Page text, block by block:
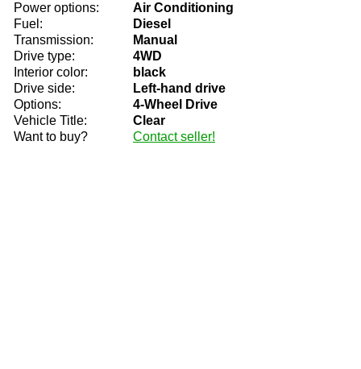
Power options:
Air Conditioning
Fuel:
Diesel
Transmission:
Manual
Drive type:
4WD
Interior color:
black
Drive side:
Left-hand drive
Options:
4-Wheel Drive
Vehicle Title:
Clear
Want to buy?
Contact seller!